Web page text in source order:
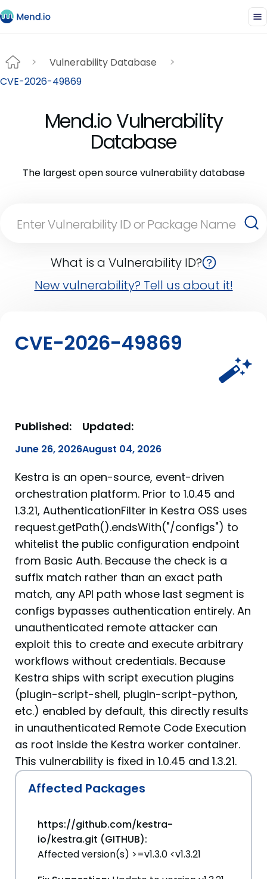
Vulnerability Database
CVE-2026-49869
Mend.io Vulnerability
Database
The largest open source vulnerability database
What is a Vulnerability ID?
New vulnerability? Tell us about it!
CVE-2026-49869
Published:
June 26, 2026
Updated:
August 04, 2026
Kestra is an open-source, event-driven
orchestration platform. Prior to 1.0.45 and
1.3.21, AuthenticationFilter in Kestra OSS uses
request.getPath().endsWith("/configs") to
whitelist the public configuration endpoint
from Basic Auth. Because the check is a
suffix match rather than an exact path
match, any API path whose last segment is
configs bypasses authentication entirely. An
unauthenticated remote attacker can
exploit this to create and execute arbitrary
workflows without credentials. Because
Kestra ships with script execution plugins
(plugin-script-shell, plugin-script-python,
etc.) enabled by default, this directly results
in unauthenticated Remote Code Execution
as root inside the Kestra worker container.
This vulnerability is fixed in 1.0.45 and 1.3.21.
Affected Packages
https://github.com/kestra-
io/kestra.git (GITHUB):
Affected version(s) >=v1.3.0 <v1.3.21